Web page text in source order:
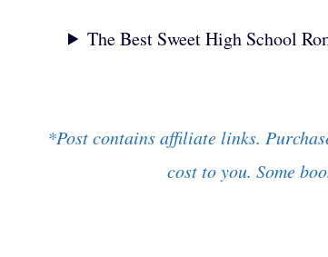
The Best Sweet High School
*Post contains affiliate links.
cost to you. Some